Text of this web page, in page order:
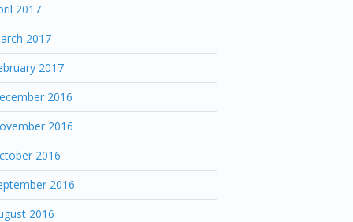
2017
2017
2017
2016
2016
2016
2016
2016